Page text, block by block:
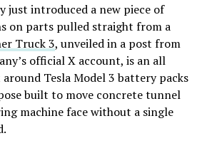
just introduced a new piece of
on parts pulled straight from a
Truck 3, unveiled in a post from
official X account, is an all
Tesla Model 3 battery packs
built to move concrete tunnel
machine face without a single